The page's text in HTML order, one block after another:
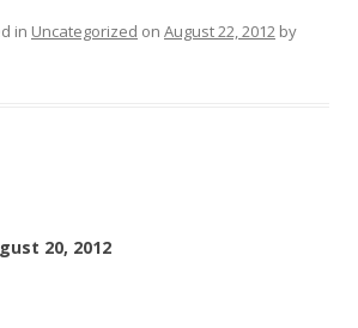
in Uncategorized on August 22, 2012 by
20, 2012